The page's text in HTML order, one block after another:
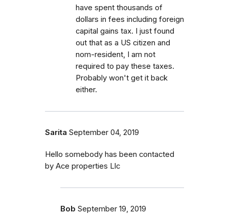
have spent thousands of
dollars in fees including foreign
capital gains tax. I just found
out that as a US citizen and
nom-resident, I am not
required to pay these taxes.
Probably won't get it back
either.
Sarita September 04, 2019
Hello somebody has been contacted
by Ace properties Llc
Bob September 19, 2019